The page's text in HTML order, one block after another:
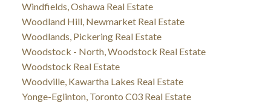
Windfields, Oshawa Real Estate
Woodland Hill, Newmarket Real Estate
Woodlands, Pickering Real Estate
Woodstock - North, Woodstock Real Estate
Woodstock Real Estate
Woodville, Kawartha Lakes Real Estate
Yonge-Eglinton, Toronto C03 Real Estate